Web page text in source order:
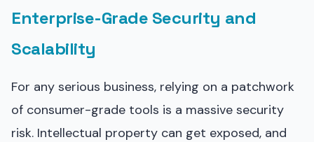
Enterprise-Grade Security and
Scalability
For any serious business, relying on a patchwork
of consumer-grade tools is a massive security
risk. Intellectual property can get exposed, and